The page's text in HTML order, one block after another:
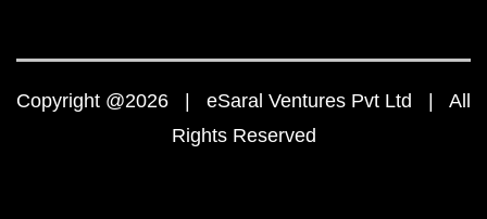
Copyright @2026 | eSaral Ventures Pvt Ltd | All
Rights Reserved